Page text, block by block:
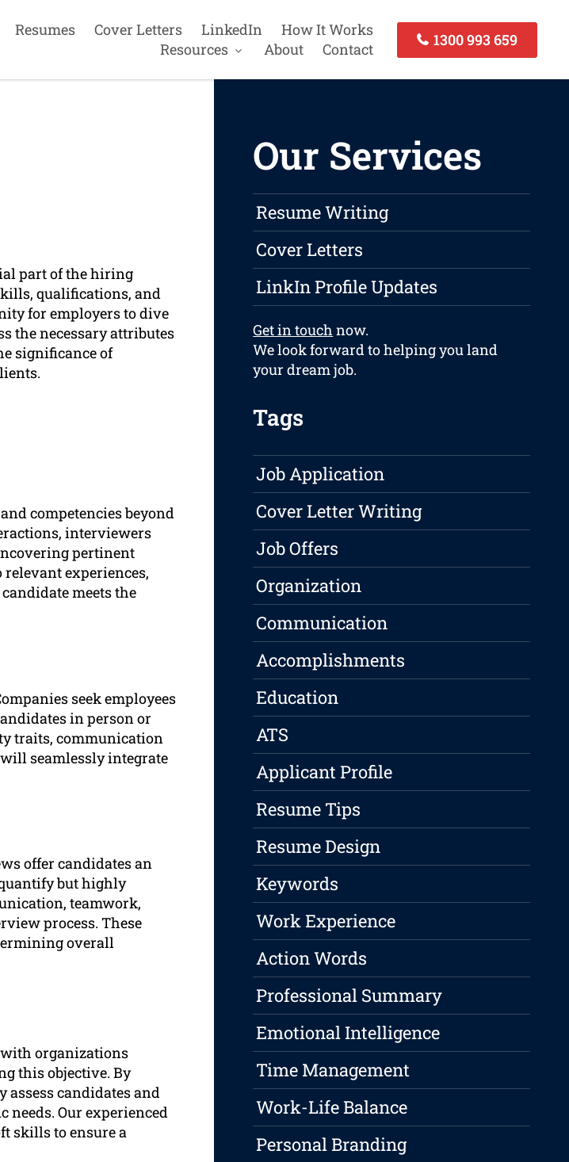
Resumes Cover Letters LinkedIn
How It Works
Resources
About Contact
1300 993 659
part of the hiring
qualifications, and
for employers to dive
the necessary attributes
significance of
competencies beyond
interviewers
pertinent
experiences,
meets the
seek employees
in person or
traits, communication
seamlessly integrate
offer candidates an
but highly
teamwork,
process. These
overall
with organizations
this objective. By
candidates and
Our experienced
skills to ensure a
Our Services
Resume Writing
Cover Letters
LinkIn Profile Updates
Get in touch now.
We look forward to helping you land
your dream job.
Tags
Job Application
Cover Letter Writing
Job Offers
Organization
Communication
Accomplishments
Education
ATS
Applicant Profile
Resume Tips
Resume Design
Keywords
Work Experience
Action Words
Professional Summary
Emotional Intelligence
Time Management
Work-Life Balance
Personal Branding